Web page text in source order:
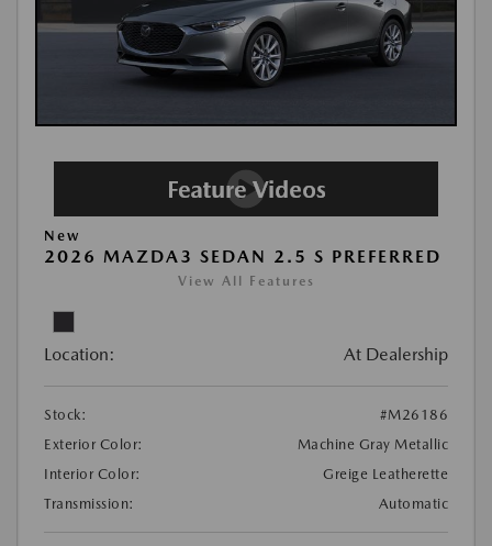
New
2026 MAZDA3 SEDAN 2.5 S PREFERRED
View All Features
Location: At Dealership
Stock:
#M26186
Exterior Color:
Machine Gray Metallic
Interior Color:
Greige Leatherette
Transmission:
Automatic